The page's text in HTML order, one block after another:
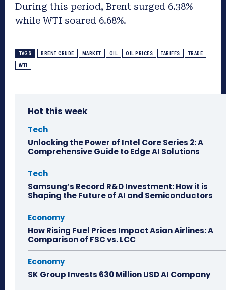
During this period, Brent surged 6.38%
while WTI soared 6.68%.
TAGS BRENT CRUDE MARKET OIL OIL PRICES TARIFFS TRADE
WTI
Hot this week
Tech
Unlocking the Power of Intel Core Series 2: A
Comprehensive Guide to Edge AI Solutions
Tech
Samsung’s Record R&D Investment: How it is
Shaping the Future of AI and Semiconductors
Economy
How Rising Fuel Prices Impact Asian Airlines: A
Comparison of FSC vs. LCC
Economy
SK Group Invests 630 Million USD AI Company